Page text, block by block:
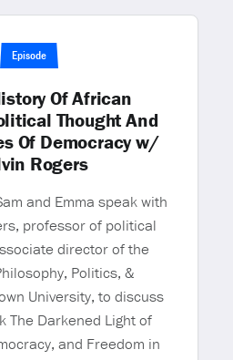
Episode
Of African
Thought And
Of Democracy w/
Rogers
and Emma speak with
professor of political
director of the
Politics, &
University, to discuss
The Darkened Light of
and Freedom in